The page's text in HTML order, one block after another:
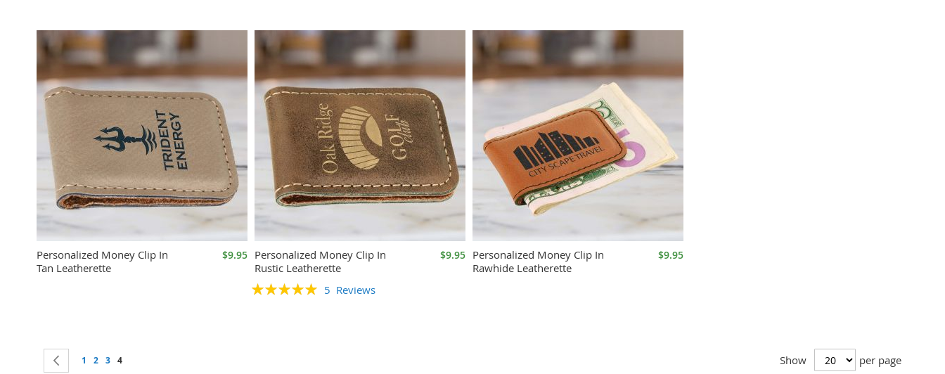
Personalized Money Clip In
Tan Leatherette
$9.95 Personalized Money Clip In
Rustic Leatherette
Rating:
5 Reviews
$9.95 Personalized Money Clip In
Rawhide Leatherette
$9.95
Page Page
Previous
Page
1 Page
2 Page
3 You're currently reading page
4 Show per page